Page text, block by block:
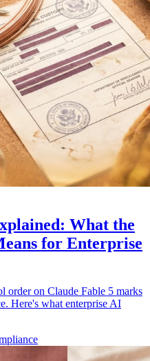
What the
for Enterprise
order on Claude Fable 5 marks
Here's what enterprise AI